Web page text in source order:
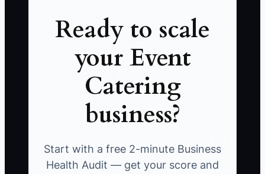
Ready to scale
your Event
Catering
business?
Start with a free 2-minute Business
Health Audit — get your score and